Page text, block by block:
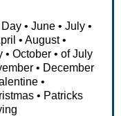
Day •June •July •
•August•
•October •of July
• December
•
• Patricks